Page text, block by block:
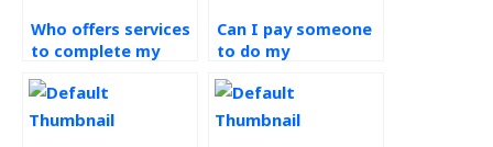
Who offers services
to complete my
Management
assignments?
Can I pay someone
to do my
and Control exams?